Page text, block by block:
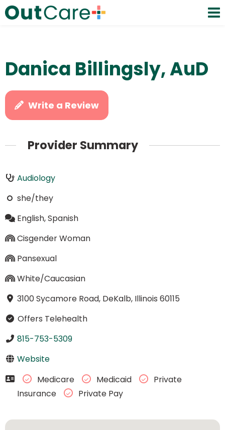
Danica Billingsly, AuD
Write a Review
Provider Summary
Audiology
she/they
English, Spanish
Cisgender Woman
Pansexual
White/Caucasian
3100 Sycamore Road, DeKalb, Illinois 60115
Offers Telehealth
815-753-5309
Website
Medicare
Medicaid
Private
Insurance
Private Pay